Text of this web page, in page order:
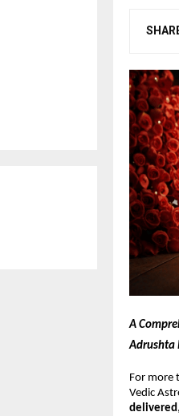
A
Adrushta
For more
Vedic
delivered ,